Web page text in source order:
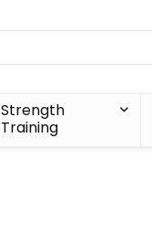
Strength
Training